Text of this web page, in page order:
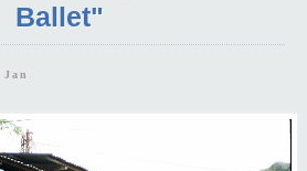
Ballet"
Jan